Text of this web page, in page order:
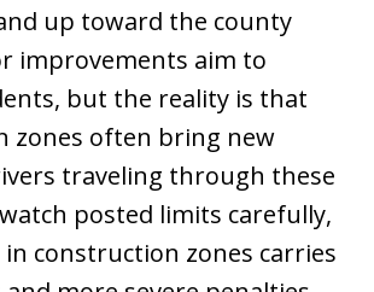
up toward the county
improvements aim to
but the reality is that
zones often bring new
traveling through these
posted limits carefully,
in construction zones carries